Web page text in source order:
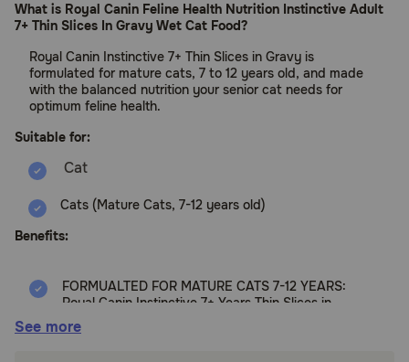
What is Royal Canin Feline Health Nutrition Instinctive Adult
7+ Thin Slices In Gravy Wet Cat Food?
Royal Canin Instinctive 7+ Thin Slices in Gravy is
formulated for mature cats, 7 to 12 years old, and made
with the balanced nutrition your senior cat needs for
optimum feline health.
Suitable for:
Cats (Mature Cats, 7-12 years old)
Benefits:
FORMUALTED FOR MATURE CATS 7-12 YEARS:
Royal Canin Instinctive 7+ Years Thin Slices in
years old
See more